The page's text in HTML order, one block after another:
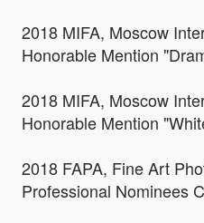
2018 MIFA, Moscow
Honorable Mention
2018 MIFA, Moscow
Honorable Mention
2018 FAPA, Fine Art
Professional Nominees